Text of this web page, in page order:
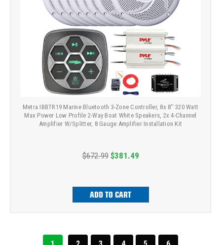
Metra IBBTR19 Marine Bluetooth 3-Zone Controller, 8x 8'' 320 Watt
Max Power Low Profile 2-Way Boat White Speakers, 2x 4-Channel
Amplifier W/Splitter, 8 Gauge Amplifier Installation Kit
$672.99 $381.49
ADD TO CART